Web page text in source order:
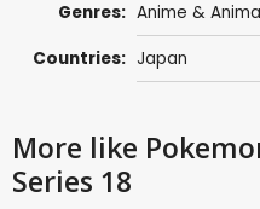
Genres: Anime &
Countries: Japan
More like
Series 18